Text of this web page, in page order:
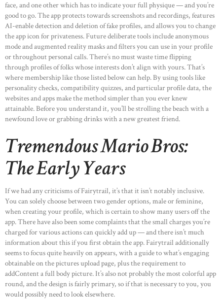
face, and one other which has to indicate your full physique — and you’re
good to go. The app protects towards screenshots and recordings, features
AI-enable detection and deletion of fake profiles, and allows you to change
the app icon for privateness. Future deliberate tools include anonymous
mode and augmented reality masks and filters you can use in your profile
or throughout personal calls. There’s no must waste time flipping
through profiles of folks whose interests don’t align with yours. That’s
where membership like those listed below can help. By using tools like
personality checks, compatibility quizzes, and particular profile data, the
websites and apps make the method simpler than you ever knew
attainable. Before you understand it, you’ll be strolling the beach with a
newfound love or grabbing drinks with a new greatest friend.
Tremendous Mario Bros:
The Early Years
If we had any criticisms of Fairytrail, it’s that it isn’t notably inclusive.
You can solely choose between two gender options, male or feminine,
when creating your profile, which is certain to show many users off the
app. There have also been some complaints that the small charges you’re
charged for various actions can quickly add up — and there isn’t much
information about this if you first obtain the app. Fairytrail additionally
seems to focus quite heavily on appears, with a guide to what’s engaging
obtainable on the pictures upload page, plus the requirement to
addContent a full body picture. It’s also not probably the most colorful app
round, and the design is fairly primary, so if that is necessary to you, you
would possibly need to look elsewhere.